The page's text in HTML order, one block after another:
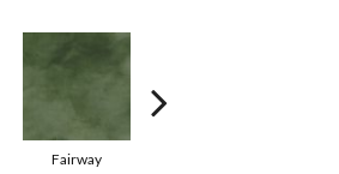
Fairway